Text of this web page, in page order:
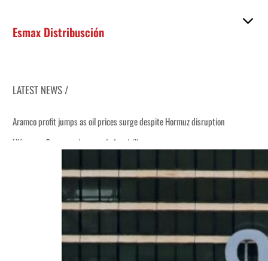
Esmax Distribusción
LATEST NEWS /
Aramco profit jumps as oil prices surge despite Hormuz disruption
UN warns Gaza remains unsafe for civilians
Empower profit climbs 16%
Burjeel profit nearly doubles